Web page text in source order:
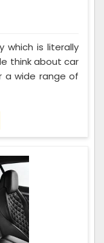
which is literally
think about car
a wide range of